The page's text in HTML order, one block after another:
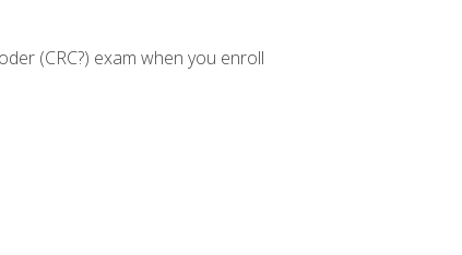
(CRC?) exam when you enroll